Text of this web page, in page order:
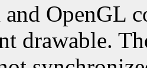
OpenGL
drawable.